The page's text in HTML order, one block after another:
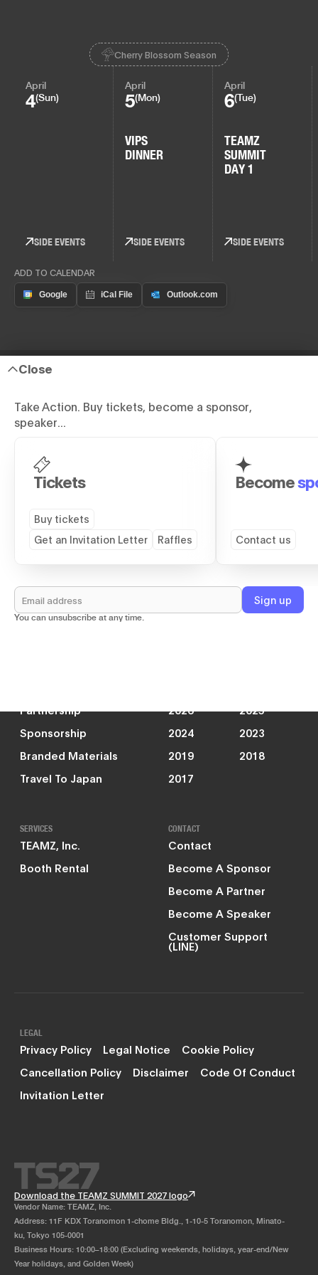
Take Action. Buy tickets, become a sponsor,
speaker...
Tickets
Buy tickets
Get an Invitation Letter
Raffles
Become
Contact us
You can unsubscribe at any time.
Close
Cherry Blossom Season
April
4(Sun)
SIDE EVENTS
April
5(Mon)
VIPS
DINNER
SIDE EVENTS
April
6(Tue)
TEAMZ
SUMMIT
DAY 1
SIDE EVENTS
ADD TO CALENDAR
Site Map
GENERAL
Home
Venue
Buy Tickets
Partnership
Sponsorship
Branded Materials
Travel To Japan
2026
2025
2024
2023
2019
2018
2017
SERVICES
TEAMZ, Inc.
Booth Rental
CONTACT
Contact
Become A Sponsor
Become A Partner
Become A Speaker
Customer Support
(LINE)
LEGAL
Privacy Policy Legal Notice
Cookie Policy
Cancellation Policy
Disclaimer
Code Of Conduct
Invitation Letter
Download the TEAMZ SUMMIT 2027 logo
Vendor Name: TEAMZ, Inc.
Address: 11F KDX Toranomon 1-chome Bldg., 1-10-5 Toranomon, Minato-
ku, Tokyo 105-0001
Business Hours: 10:00–18:00 (Excluding weekends, holidays, year-end/New
Year holidays, and Golden Week)